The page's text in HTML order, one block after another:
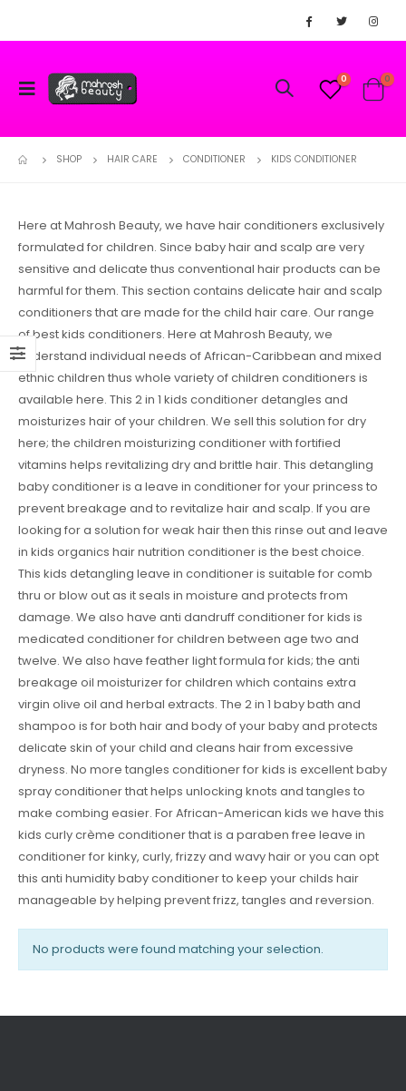
0 0
SHOP HAIR CARE CONDITIONER KIDS CONDITIONER
Here at Mahrosh Beauty, we have hair conditioners exclusively
formulated for children. Since baby hair and scalp are very
sensitive and delicate thus conventional hair products can be
harmful for them. This section contains delicate hair and scalp
conditioners that are made for the child hair care. Our range
of best kids conditioners. Here at Mahrosh Beauty, we
understand individual needs of African-Caribbean and mixed
ethnic children thus whole variety of children conditioners is
available here. This 2 in 1 kids conditioner detangles and
moisturizes hair of your children. We sell this solution for dry
here; the children moisturizing conditioner with fortified
vitamins helps revitalizing dry and brittle hair. This detangling
baby conditioner is a leave in conditioner for your princess to
prevent breakage and to revitalize hair and scalp. If you are
looking for a solution for weak hair then this rinse out and leave
in kids organics hair nutrition conditioner is the best choice.
This kids detangling leave in conditioner is suitable for comb
thru or blow out as it seals in moisture and protects from
damage. We also have anti dandruff conditioner for kids is
medicated conditioner for children between age two and
twelve. We also have feather light formula for kids; the anti
breakage oil moisturizer for children which contains extra
virgin olive oil and herbal extracts. The 2 in 1 baby bath and
shampoo is for both hair and body of your baby and protects
delicate skin of your child and cleans hair from excessive
dryness. No more tangles conditioner for kids is excellent baby
spray conditioner that helps unlocking knots and tangles to
make combing easier. For African-American kids we have this
kids curly crème conditioner that is a paraben free leave in
conditioner for kinky, curly, frizzy and wavy hair or you can opt
this anti humidity baby conditioner to keep your childs hair
manageable by helping prevent frizz, tangles and reversion.
No products were found matching your selection.